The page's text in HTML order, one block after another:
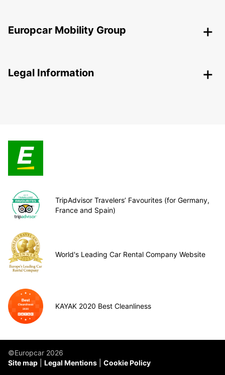
Europcar Mobility Group
Legal Information
TripAdvisor Travelers’ Favourites (for Germany,
France and Spain)
World's Leading Car Rental Company Website
KAYAK 2020 Best Cleanliness
©Europcar 2026
Site map
Legal Mentions Cookie Policy